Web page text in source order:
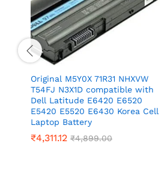
Original M5Y0X 71R31 NHXVW
T54FJ N3X1D compatible with
Dell Latitude E6420 E6520
E5420 E5520 E6430 Korea Cell
Laptop Battery
₹4,311.12 ₹4,899.00